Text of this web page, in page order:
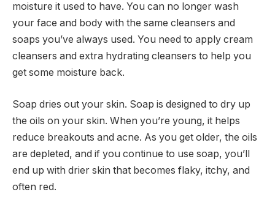
moisture it used to have. You can no longer wash
your face and body with the same cleansers and
soaps you’ve always used. You need to apply cream
cleansers and extra hydrating cleansers to help you
get some moisture back.
Soap dries out your skin. Soap is designed to dry up
the oils on your skin. When you’re young, it helps
reduce breakouts and acne. As you get older, the oils
are depleted, and if you continue to use soap, you’ll
end up with drier skin that becomes flaky, itchy, and
often red.